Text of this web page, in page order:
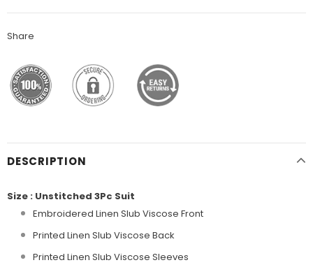
Share
DESCRIPTION
Size : Unstitched 3Pc Suit
Embroidered Linen Slub Viscose Front
Printed Linen Slub Viscose Back
Printed Linen Slub Viscose Sleeves